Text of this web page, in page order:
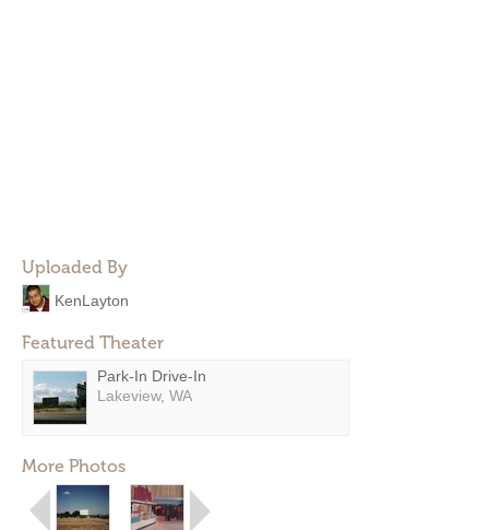
Uploaded By
KenLayton
Featured Theater
Park-In Drive-In
Lakeview, WA
More Photos